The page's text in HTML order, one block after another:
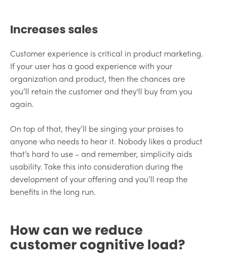
Increases sales
Customer experience is critical in product marketing.
If your user has a good experience with your
organization and product, then the chances are
you’ll retain the customer and they'll buy from you
again.
On top of that, they’ll be singing your praises to
anyone who needs to hear it. Nobody likes a product
that’s hard to use - and remember, simplicity aids
usability. Take this into consideration during the
development of your offering and you’ll reap the
benefits in the long run.
How can we reduce
customer cognitive load?